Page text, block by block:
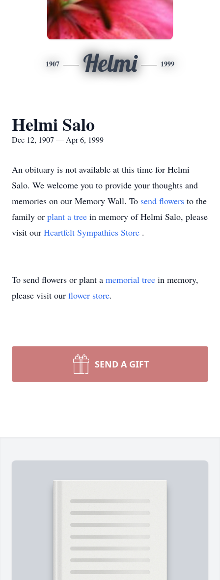
1907 Helmi 1999
Helmi Salo
Dec 12, 1907 — Apr 6, 1999
An obituary is not available at this time for Helmi
Salo. We welcome you to provide your thoughts and
memories on our Memory Wall. To send flowers to the
family or plant a tree in memory of Helmi Salo, please
visit our Heartfelt Sympathies Store .
To send flowers or plant a memorial tree in memory,
please visit our flower store.
SEND A GIFT